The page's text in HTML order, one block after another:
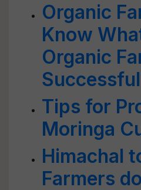
Organic
Know
Organic
Tips for
Moringa
Himachal
Farmers